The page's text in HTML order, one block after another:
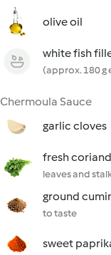
olive oil
white fish
(approx. 180 g
Chermoula Sauce
garlic cloves
fresh
leaves and
ground
to taste
sweet